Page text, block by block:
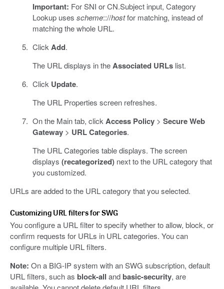
Important: For SNI or CN.Subject input, Category
Lookup uses scheme:://hostfor matching, instead of
matching the whole URL.
ClickAdd.
The URL displays in theAssociated URLslist.
Click Update.
The URL Properties screen refreshes.
On the Main tab, clickAccess Policy> Secure Web
Gateway> URL Categories.
The URL Categories table displays. The screen
displays (recategorized)next to the URL category that
you customized.
URLs are added to the URL category that you selected.
Customizing URL filters for SWG
You configure a URL filter to specify whether to allow, block, or
confirm requests for URLs in URL categories. You can
configure multiple URL filters.
Note: On a BIG-IP system with an SWG subscription, default
URL filters, such as block-all and basic-security, are